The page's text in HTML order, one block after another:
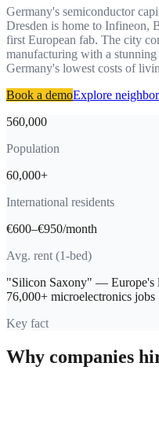
Germany's semiconductor
Dresden is home to Infineon,
first European fab. The city
manufacturing with a
Germany's lowest costs of
Book a demoExplore
560,000
Population
60,000+
International residents
€600–€950/month
Avg. rent (1-bed)
"Silicon Saxony" — Europe's
76,000+ microelectronics jobs
Key fact
Why companies